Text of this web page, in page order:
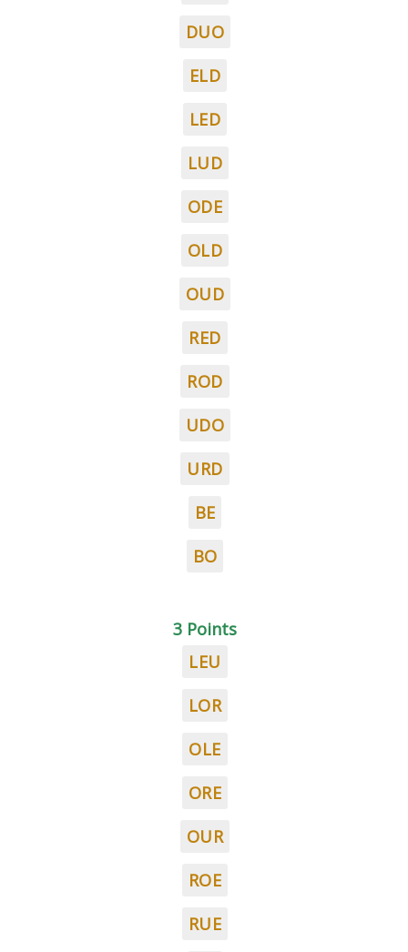
DUO
ELD
LED
LUD
ODE
OLD
OUD
RED
ROD
UDO
URD
BE
BO
3 Points
LEU
LOR
OLE
ORE
OUR
ROE
RUE